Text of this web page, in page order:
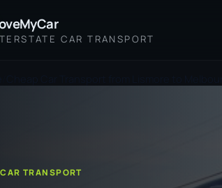
CAR TRANSPORT
TRANSPORT